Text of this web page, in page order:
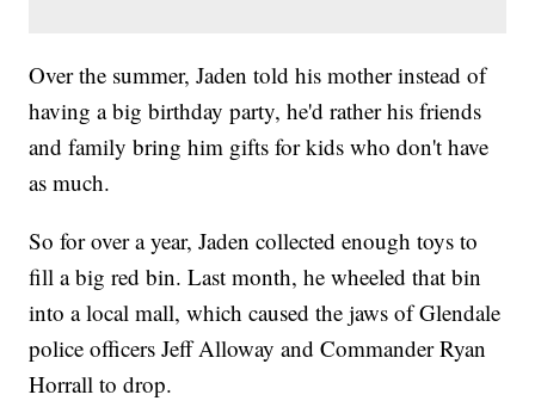
Over the summer, Jaden told his mother instead of
having a big birthday party, he'd rather his friends
and family bring him gifts for kids who don't have
as much.
So for over a year, Jaden collected enough toys to
fill a big red bin. Last month, he wheeled that bin
into a local mall, which caused the jaws of Glendale
police officers Jeff Alloway and Commander Ryan
Horrall to drop.